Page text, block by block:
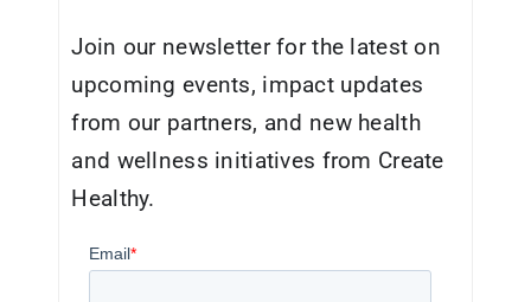
Join our newsletter for the latest on
upcoming events, impact updates
from our partners, and new health
and wellness initiatives from Create
Healthy.